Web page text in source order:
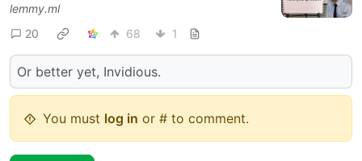
lemmy.ml
20
68 1
Or better yet, Invidious.
You must log in or # to comment.